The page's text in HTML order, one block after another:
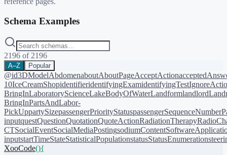
Schema Examples
2196 of 2196
A–Z Popular
@id3DModelAbdomenaboutAboutPageAcceptAction
10IceCreamShopidentifieridentifyingExamidentifyingTest
BringInLaboratoryScienceLakeBodyOfWaterLandformlandlord
BringInPartsAndLabor-
PickUppartySizepassengerPriorityStatuspassengerSequenceNumber
inputquestQuestionQuotationQuoteActionRadiationTherapy
CTSocialEventSocialMediaPostingsodiumContent
inputstartTimeStateStatisticalPopulationstatusStatusEnumeration
XooCode(){